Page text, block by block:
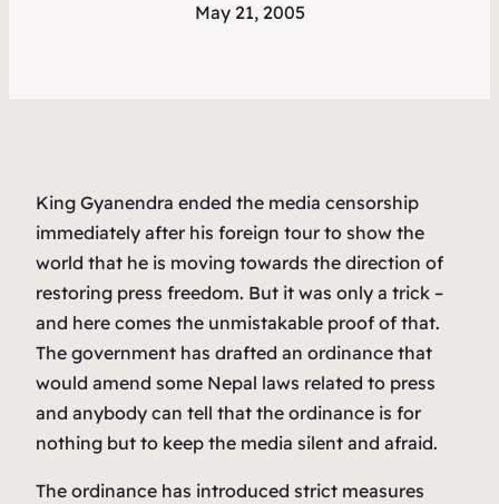
May 21, 2005
King Gyanendra ended the media censorship
immediately after his foreign tour to show the
world that he is moving towards the direction of
restoring press freedom. But it was only a trick –
and here comes the unmistakable proof of that.
The government has drafted an ordinance that
would amend some Nepal laws related to press
and anybody can tell that the ordinance is for
nothing but to keep the media silent and afraid.
The ordinance has introduced strict measures